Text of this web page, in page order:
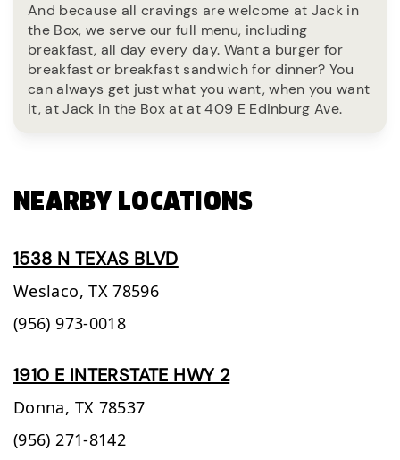
And because all cravings are welcome at Jack in
the Box, we serve our full menu, including
breakfast, all day every day. Want a burger for
breakfast or breakfast sandwich for dinner? You
can always get just what you want, when you want
it, at Jack in the Box at at 409 E Edinburg Ave.
NEARBY LOCATIONS
1538 N TEXAS BLVD
Weslaco, TX 78596
(956) 973-0018
1910 E INTERSTATE HWY 2
Donna, TX 78537
(956) 271-8142